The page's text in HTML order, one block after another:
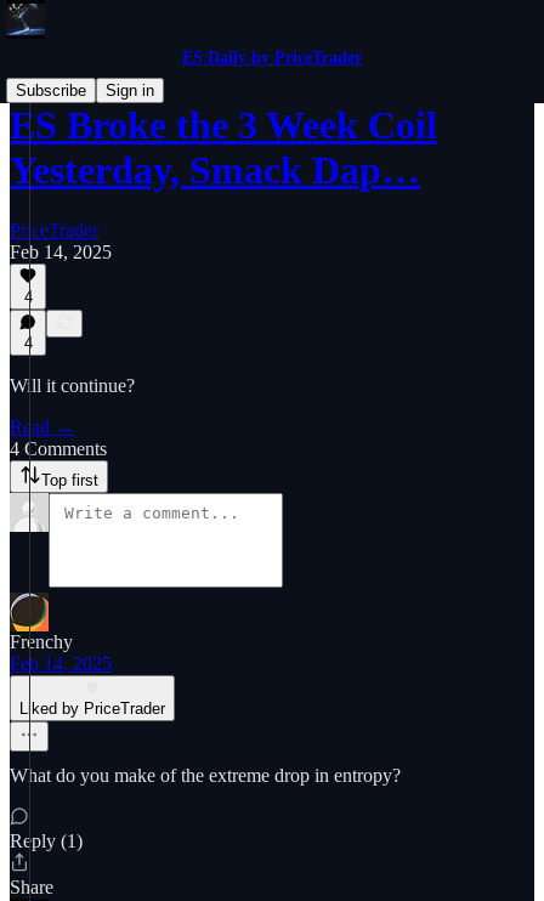
ES Daily by PriceTrader
Subscribe
Sign in
ES Broke the 3 Week Coil
Yesterday, Smack Dap…
PriceTrader
Feb 14, 2025
4
4
Will it continue?
Read →
4 Comments
Top first
Frenchy
Feb 14, 2025
Liked by PriceTrader
What do you make of the extreme drop in entropy?
Reply (1)
Share